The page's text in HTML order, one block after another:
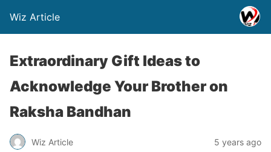
Wiz Article
Extraordinary Gift Ideas to
Acknowledge Your Brother on
Raksha Bandhan
Wiz Article 5 years ago